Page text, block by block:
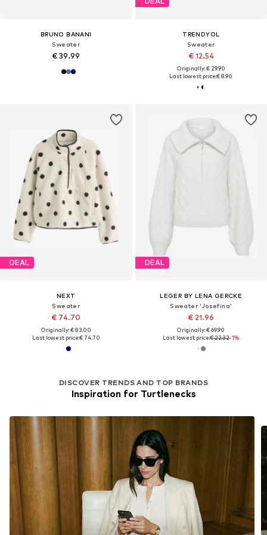
BRUNO BANANI
Sweater
€ 39.99
TRENDYOL
Sweater
€ 12.54
Originally: € 29.90
Last lowest price:€ 8.90
DEAL
NEXT
Sweater
€ 74.70
Originally: € 83.00
Last lowest price:€ 74.70
DISCOVER TRENDS AND TOP BRANDS
Inspiration for Turtlenecks
DEAL
LEGER BY LENA GERCKE
Sweater 'Josefina'
€ 21.96
Originally: € 69.90
Last lowest price:€ 22.32-1%